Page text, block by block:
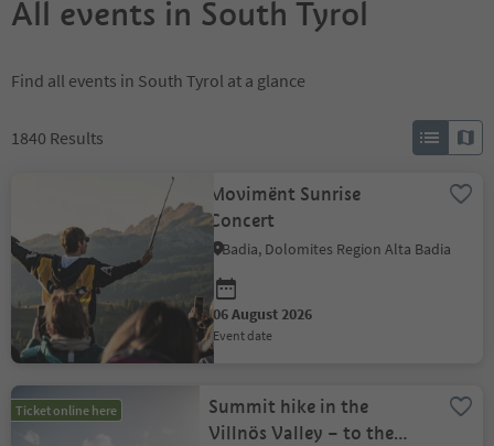
All events in South Tyrol
Find all events in South Tyrol at a glance
1840 Results
Movimënt Sunrise
Concert
Badia, Dolomites Region Alta Badia
06 August 2026
event date
Ticket online here
Summit hike in the
Villnös Valley – to the